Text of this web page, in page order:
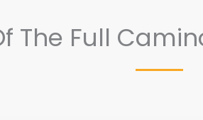
The Full